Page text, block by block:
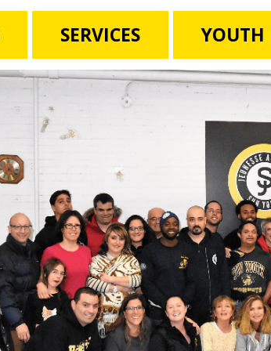
SERVICES YOUTH